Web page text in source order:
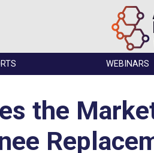
WEBINARS
the